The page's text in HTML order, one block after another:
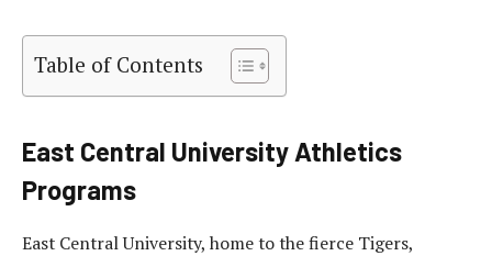
Table of Contents
East Central University Athletics
Programs
East Central University, home to the fierce Tigers,